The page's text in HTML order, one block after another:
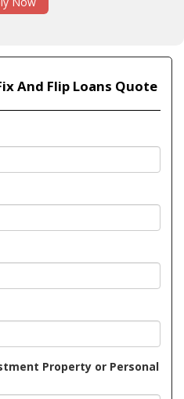
And Flip Loans Quote
Property or Personal